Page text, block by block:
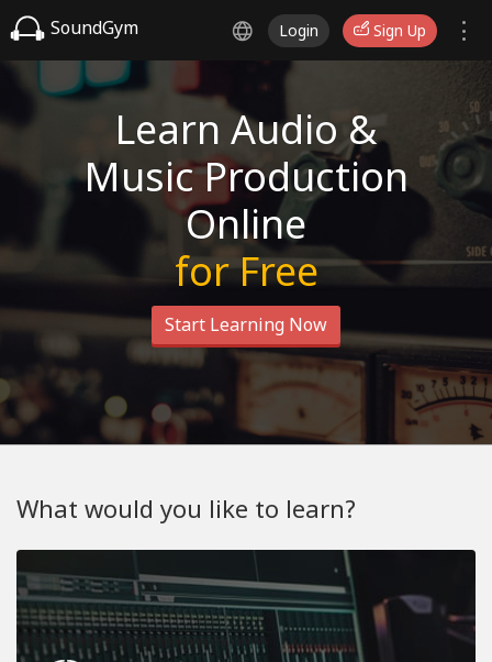
SoundGym Login Sign Up
Learn Audio &
Music Production
Online
for Free
Start Learning Now
What would you like to learn?